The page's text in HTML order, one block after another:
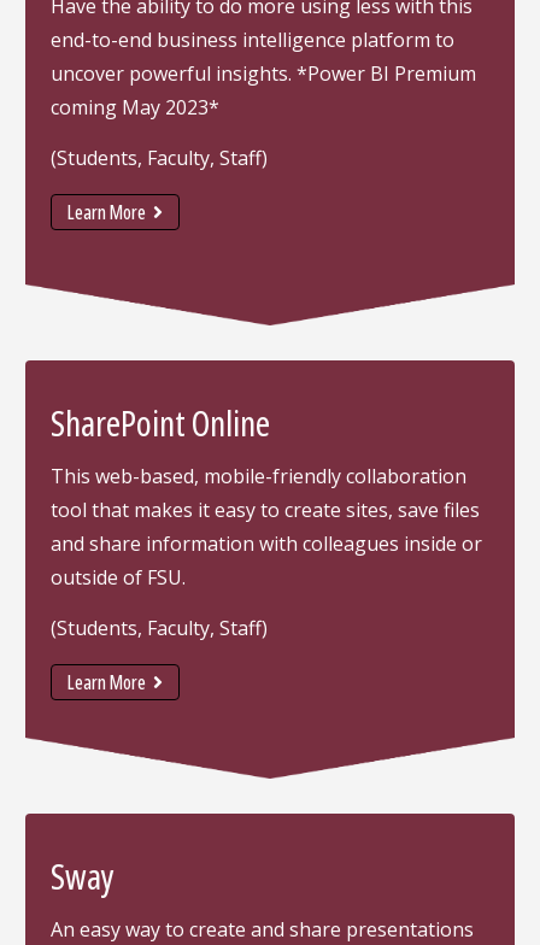
Have the ability to do more using less with this
end-to-end business intelligence platform to
uncover powerful insights. *Power BI Premium
coming May 2023*
(Students, Faculty, Staff)
Learn More
SharePoint Online
This web-based, mobile-friendly collaboration
tool that makes it easy to create sites, save files
and share information with colleagues inside or
outside of FSU.
(Students, Faculty, Staff)
Learn More
Sway
An easy way to create and share presentations